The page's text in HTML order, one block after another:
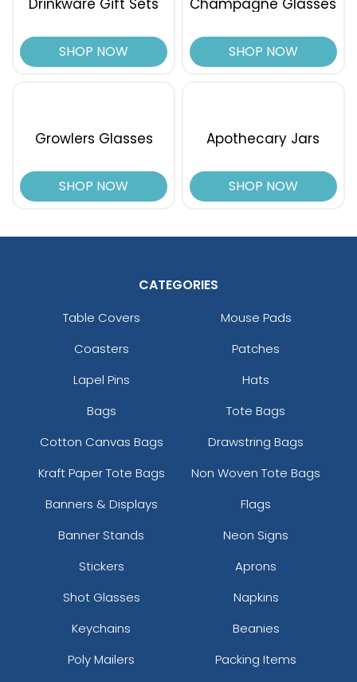
Drinkware Gift Sets
SHOP NOW
Champagne Glasses
SHOP NOW
Growlers Glasses
SHOP NOW
Apothecary Jars
SHOP NOW
CATEGORIES
Table Covers
Mouse Pads
Coasters
Patches
Lapel Pins
Hats
Bags
Tote Bags
Cotton Canvas Bags
Drawstring Bags
Kraft Paper Tote Bags
Non Woven Tote Bags
Banners & Displays
Flags
Banner Stands
Neon Signs
Stickers
Aprons
Shot Glasses
Napkins
Keychains
Beanies
Poly Mailers
Packing Items